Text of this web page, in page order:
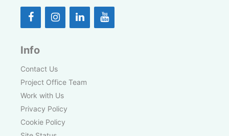
Info
Contact Us
Project Office Team
Work with Us
Privacy Policy
Cookie Policy